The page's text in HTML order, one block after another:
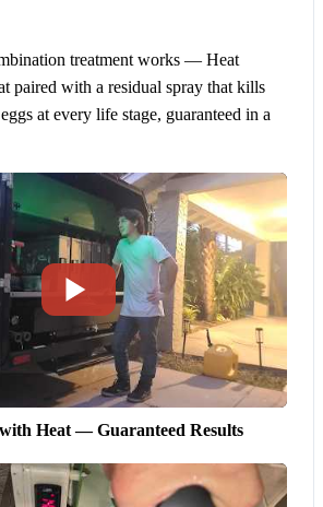
treatment works — Heat
paired with a residual spray that kills
at every life stage, guaranteed in a
Heat — Guaranteed Results